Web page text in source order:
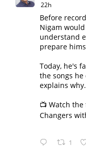
22h
Before
Nigam
understand
prepare
Today, he's
the songs he
explains why.
📺 Watch
Changers
1